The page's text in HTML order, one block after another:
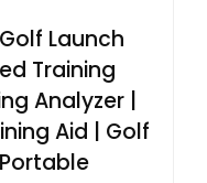
Launch
Training
Analyzer |
Aid | Golf